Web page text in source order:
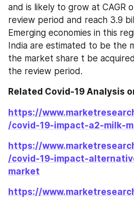
and is likely to grow at CAGR
review period and reach 3.9
Emerging economies in this
India are estimated to be the
the market share t be
the review period.
Related Covid-19 Analysis
https://
/covid-19-impact-a2-milk-
https://
/covid-19-impact-
market
https://